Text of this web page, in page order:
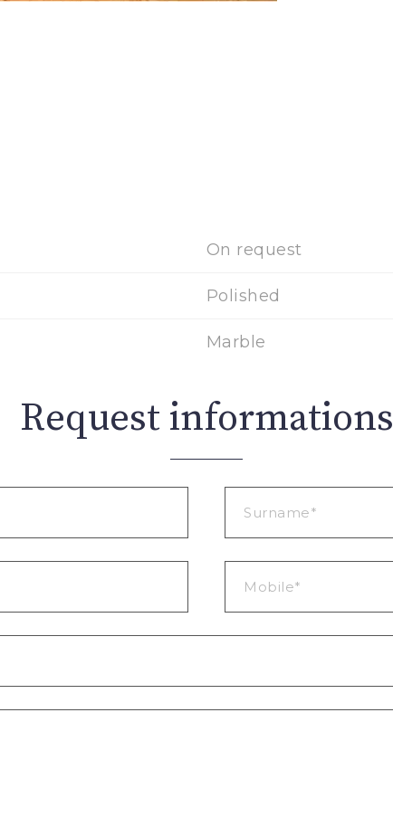
On request
Polished
Marble
Request informations